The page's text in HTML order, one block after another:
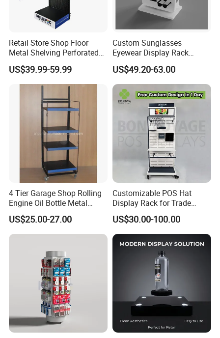
Product Parameters
assemble stage
stage panel,stage frame,lifting tube and adjustable base
50*2mm
0.6-1.0m,0.8-1.2m,1.0-1.5m,1.2-1.8m,1.5-2.0m
1220*1220mm,1220*2440mm
750kg/m2
Feature
Adjustable height and use with hand railing ,stage stair
Available Stage
panel
antislip and antiwater plywood or tempered glass
Stair Available
Ferult Other Type Stage
FERULT 4 DIFFIRENT Portable Stage Standard Models
Retail Store Shop Floor
Metal Shelving Perforated
Pegboard Stand Display
Rack Shelves with Hooks
US$39.99-59.99
Custom Sunglasses
Eyewear Display Rack
Stand for Optical Shop
US$49.20-63.00
4 Tier Garage Shop Rolling
Engine Oil Bottle Metal
Display Shelf (PHY393)
US$25.00-27.00
Customizable POS Hat
Display Rack for Trade
Shows
US$30.00-100.00